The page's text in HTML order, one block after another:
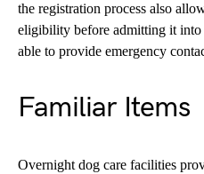
the registration process also
eligibility before admitting it
able to provide emergency
Familiar Items
Overnight dog care facilities